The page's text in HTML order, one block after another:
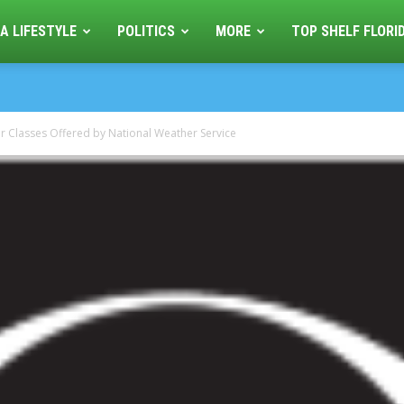
LIFESTYLE POLITICS MORE TOP SHELF
Classes Offered by National Weather Service